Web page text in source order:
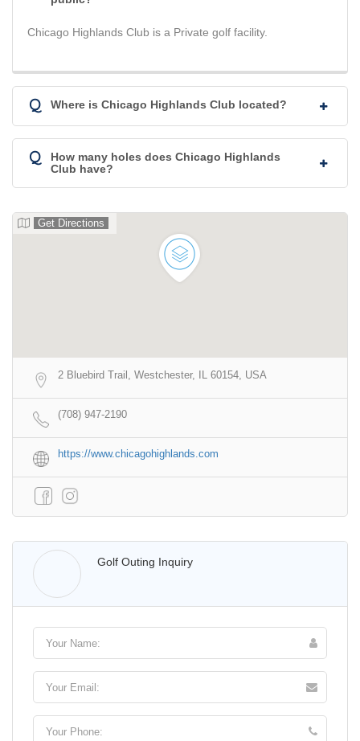
Chicago Highlands Club is a Private golf facility.
Q Where is Chicago Highlands Club located?
Q
How many holes does Chicago Highlands
Club have?
Get Directions
2 Bluebird Trail, Westchester, IL 60154, USA
(708) 947-2190
https://www.chicagohighlands.com
Walter Lis